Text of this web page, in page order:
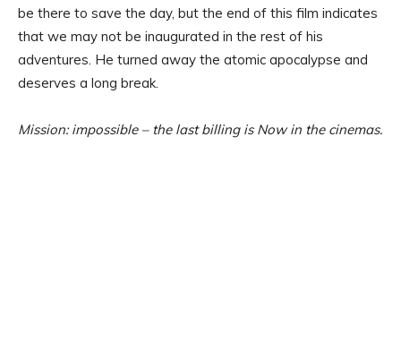
be there to save the day, but the end of this film indicates
that we may not be inaugurated in the rest of his
adventures. He turned away the atomic apocalypse and
deserves a long break.
Mission: impossible – the last billing is Now in the cinemas.